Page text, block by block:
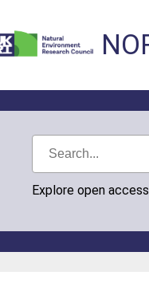
Explore open